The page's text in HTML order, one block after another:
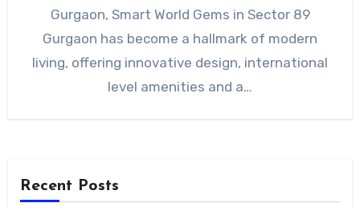
Gurgaon, Smart World Gems in Sector 89
Gurgaon has become a hallmark of modern
living, offering innovative design, international
level amenities and a…
Recent Posts